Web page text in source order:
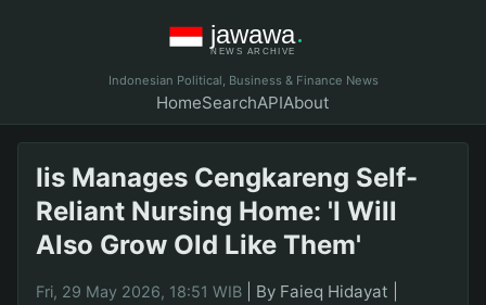
Indonesian Political, Business & Finance News
HomeSearchAPIAbout
Iis Manages Cengkareng Self-
Reliant Nursing Home: 'I Will
Also Grow Old Like Them'
Fri, 29 May 2026, 18:51 WIB By Faieq Hidayat